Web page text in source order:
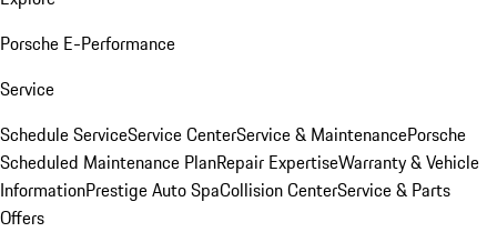
Porsche E-Performance
Service
Schedule ServiceService CenterService & MaintenancePorsche
Scheduled Maintenance PlanRepair ExpertiseWarranty & Vehicle
InformationPrestige Auto SpaCollision CenterService & Parts
Offers